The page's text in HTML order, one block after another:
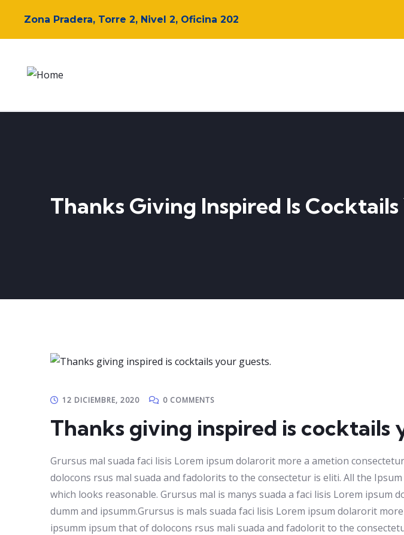
Zona Pradera, Torre 2, Nivel 2, Oficina 202
Thanks Giving Inspired Is Cocktails
12 DICIEMBRE, 2020 0 COMMENTS
Thanks giving inspired is cocktails
Grursus mal suada faci lisis Lorem ipsum dolarorit more a ametion
dolocons rsus mal suada and fadolorits to the consectetur is eliti. All the
which looks reasonable. Grursus mal is manys suada a faci lisis Lorem
dumm and ipsumm.Grursus is mals suada faci lisis Lorem ipsum dolarorit
ipsumm ipsum that of dolocons rsus mali suada and fadolorit to the